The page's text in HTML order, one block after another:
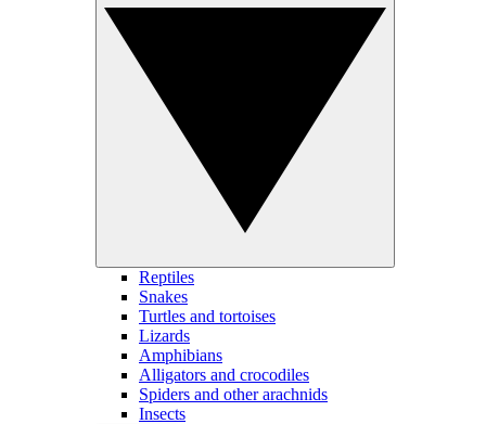
Reptiles
Snakes
Turtles and tortoises
Lizards
Amphibians
Alligators and crocodiles
Spiders and other arachnids
Insects